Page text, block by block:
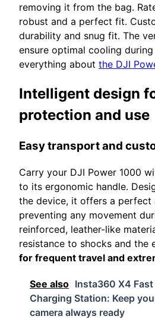
removing it from the bag.
robust and a perfect fit.
durability and snug fit. The
ensure optimal cooling
everything about the DJI
Intelligent design
protection and use
Easy transport and
Carry your DJI Power 1000
to its ergonomic handle.
the device, it offers a perfect
preventing any movement
reinforced, leather-like
resistance to shocks and the
for frequent travel and
See also Insta360 X4 Fast
Charging Station: Keep
camera always ready